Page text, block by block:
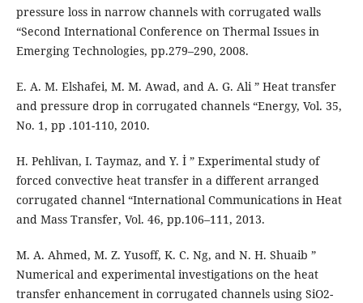
pressure loss in narrow channels with corrugated walls
“Second International Conference on Thermal Issues in
Emerging Technologies, pp.279–290, 2008.
E. A. M. Elshafei, M. M. Awad, and A. G. Ali ” Heat transfer
and pressure drop in corrugated channels “Energy, Vol. 35,
No. 1, pp .101-110, 2010.
H. Pehlivan, I. Taymaz, and Y. İ ” Experimental study of
forced convective heat transfer in a different arranged
corrugated channel “International Communications in Heat
and Mass Transfer, Vol. 46, pp.106–111, 2013.
M. A. Ahmed, M. Z. Yusoff, K. C. Ng, and N. H. Shuaib ”
Numerical and experimental investigations on the heat
transfer enhancement in corrugated channels using SiO2-